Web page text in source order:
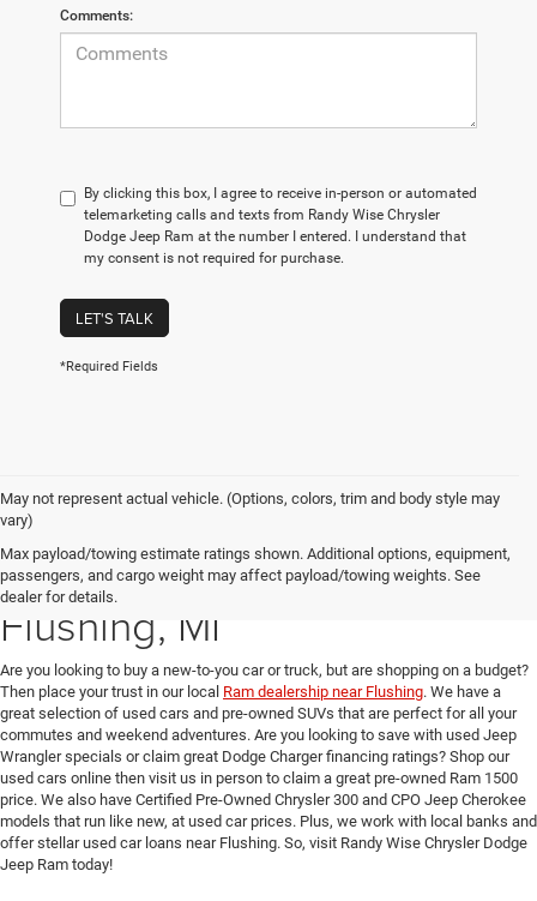
Comments:
By clicking this box, I agree to receive in-person or automated
telemarketing calls and texts from Randy Wise Chrysler
Dodge Jeep Ram at the number I entered. I understand that
my consent is not required for purchase.
LET'S TALK
*Required Fields
May not represent actual vehicle. (Options, colors, trim and body style may
vary)
Max payload/towing estimate ratings shown. Additional options, equipment,
passengers, and cargo weight may affect payload/towing weights. See
dealer for details.
Used Car Dealer near
Flushing, MI
Are you looking to buy a new-to-you car or truck, but are shopping on a budget?
Then place your trust in our local Ram dealership near Flushing. We have a
great selection of used cars and pre-owned SUVs that are perfect for all your
commutes and weekend adventures. Are you looking to save with used Jeep
Wrangler specials or claim great Dodge Charger financing ratings? Shop our
used cars online then visit us in person to claim a great pre-owned Ram 1500
price. We also have Certified Pre-Owned Chrysler 300 and CPO Jeep Cherokee
models that run like new, at used car prices. Plus, we work with local banks and
offer stellar used car loans near Flushing. So, visit Randy Wise Chrysler Dodge
Jeep Ram today!